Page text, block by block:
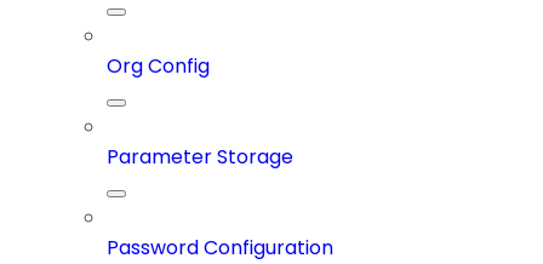
Org Config
Parameter Storage
Password Configuration